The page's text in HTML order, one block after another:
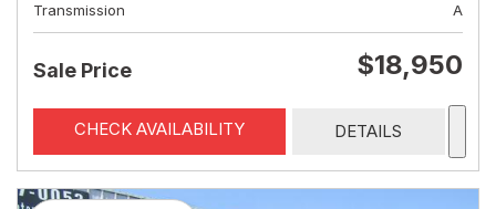
Transmission
A
Sale Price $18,950
CHECK AVAILABILITY DETAILS